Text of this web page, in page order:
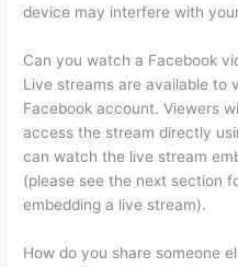
device may interfere with
Can you watch a Facebook
Live streams are available to
Facebook account. Viewers
access the stream directly
can watch the live stream
(please see the next section
embedding a live stream).
How do you share someone